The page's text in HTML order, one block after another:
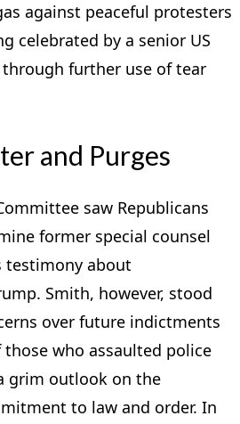
against peaceful protesters
celebrated by a senior US
further use of tear
and Purges
saw Republicans
former special counsel
testimony about
Smith, however, stood
over future indictments
who assaulted police
grim outlook on the
to law and order. In